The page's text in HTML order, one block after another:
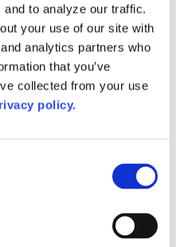
to analyze our traffic.
your use of our site with
analytics partners who
that you’ve
collected from your use
policy.
Medical Center
Medical Center